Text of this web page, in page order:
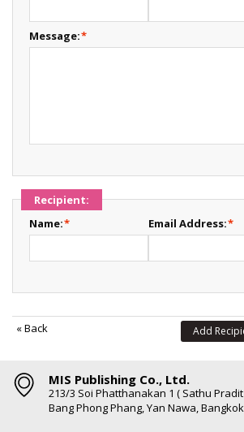
*
Message:
Recipient:
*
Name: *
Email Address:
«Back Add
MIS Publishing Co., Ltd.
213/3 Soi Phatthanakan 1 ( Sathu Pradit
Bang Phong Phang, Yan Nawa,